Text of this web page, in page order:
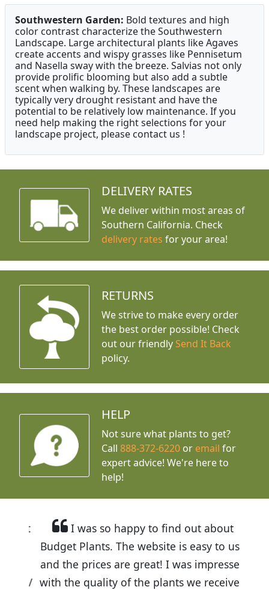
Southwestern Garden: Bold textures and high
color contrast characterize the Southwestern
Landscape. Large architectural plants like Agaves
create accents and wispy grasses like Pennisetum
and Nasella sway with the breeze. Salvias not only
provide prolific blooming but also add a subtle
scent when walking by. These landscapes are
typically very drought resistant and have the
potential to be relatively low maintenance. If you
need help making the right selections for your
landscape project, please contact us !
DELIVERY RATES
We deliver within most areas of
Southern California. Check
delivery rates for your area!
RETURNS
We strive to make every order
the best order possible! Check
out our friendly Send It Back
policy.
HELP
Not sure what plants to get?
Call888-372-6220 or email for
expert advice! We're here to
help!
I was so happy to find out about
Budget Plants. The website is easy to use
and the prices are great! I was impressed
with the quality of the plants we received